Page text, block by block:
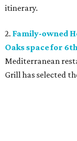
itinerary.
2. Family-owned
Oaks space for
Mediterranean
Grill has selected